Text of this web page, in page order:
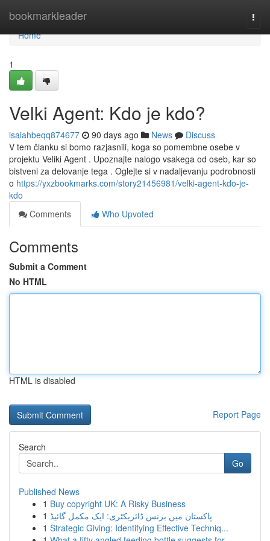
bookmarkleader
Home
Home
1
Velki Agent: Kdo je kdo?
isaiahbeqq874677 90 days ago News
Discuss
V tem članku si bomo razjasnili, koga so pomembne osebe v
projektu Veliki Agent . Upoznajte nalogo vsakega od oseb, kar so
bistveni za delovanje tega . Oglejte si v nadaljevanju podrobnosti
o https://yxzbookmarks.com/story21456981/velki-agent-kdo-je-
kdo
Comments
Who Upvoted
Comments
Submit a Comment
No HTML
HTML is disabled
Report Page
Search
Go
Published News
1 Buy copyright UK: A Risky Business
1 پاکستان میں بزنس ڈائریکٹری: ایک مکمل گائیڈ
1 Strategic Giving: Identifying Effective Techniq...